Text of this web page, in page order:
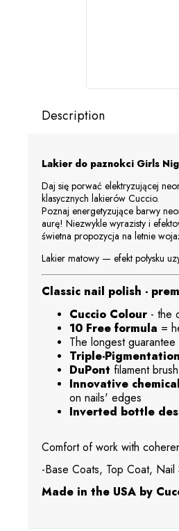
Description
Lakier do paznokci Girls
Daj się porwać elektryzującej
klasycznych lakierów Cuccio.
Poznaj energetyzujące barwy
aurę! Niezwykle wyrazisty i
świetna propozycja na letnie
Lakier matowy — efekt połysku
Classic nail polish -
Cuccio Colour - the
10 Free formula =
The longest
Triple-Pigmentation
DuPont filament
Innovative
on nails' edges
Inverted bottle
Comfort of work with
-Base Coats, Top Coat, Nail
Made in the USA by